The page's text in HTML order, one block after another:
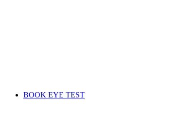
BOOK EYE TEST